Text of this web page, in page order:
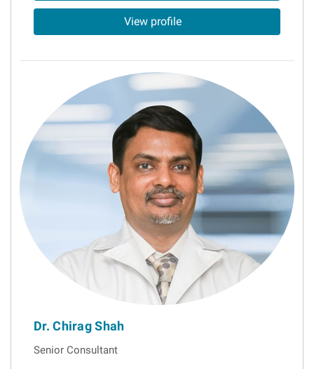
View profile
Dr. Chirag Shah
Senior Consultant